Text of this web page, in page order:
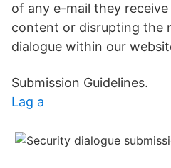
of any e-mail they
content or disrupting the
dialogue within our
Submission Guidelines.
Lag a